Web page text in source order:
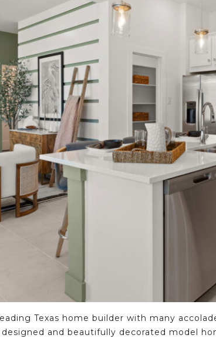
Texas home builder with many
and beautifully decorated model